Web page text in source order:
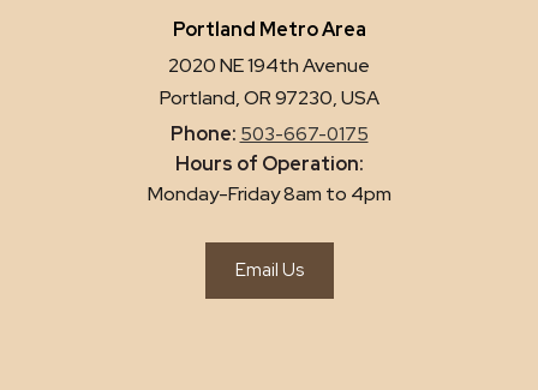
Portland Metro Area
2020 NE 194th Avenue
Portland, OR 97230, USA
Phone: 503-667-0175
Hours of Operation:
Monday-Friday 8am to 4pm
Email Us